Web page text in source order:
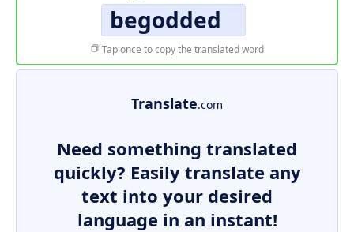
begodded
Tap once to copy the translated word
Translate.com
Need something translated
quickly? Easily translate any
text into your desired
language in an instant!